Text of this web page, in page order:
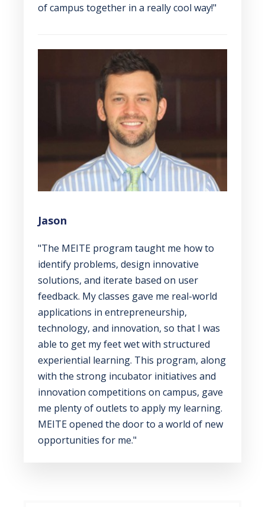
of campus together in a really cool way!"
Jason
"The MEITE program taught me how to
identify problems, design innovative
solutions, and iterate based on user
feedback. My classes gave me real-world
applications in entrepreneurship,
technology, and innovation, so that I was
able to get my feet wet with structured
experiential learning. This program, along
with the strong incubator initiatives and
innovation competitions on campus, gave
me plenty of outlets to apply my learning.
MEITE opened the door to a world of new
opportunities for me."